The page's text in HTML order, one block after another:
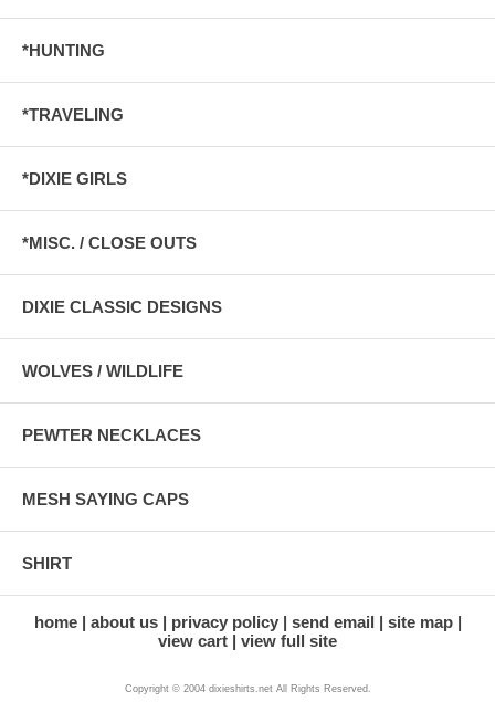
*HUNTING
*TRAVELING
*DIXIE GIRLS
*MISC. / CLOSE OUTS
DIXIE CLASSIC DESIGNS
WOLVES / WILDLIFE
PEWTER NECKLACES
MESH SAYING CAPS
SHIRT
home about us privacy policy send email
site map
view cart
view full site
Copyright © 2004 dixieshirts.net All Rights Reserved.